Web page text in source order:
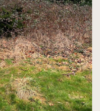
Sunday
09
Aug